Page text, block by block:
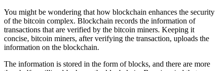
You might be wondering that how blockchain enhances the security
of the bitcoin complex. Blockchain records the information of
transactions that are verified by the bitcoin miners. Keeping it
concise, bitcoin miners, after verifying the transaction, uploads the
information on the blockchain.
The information is stored in the form of blocks, and there are more